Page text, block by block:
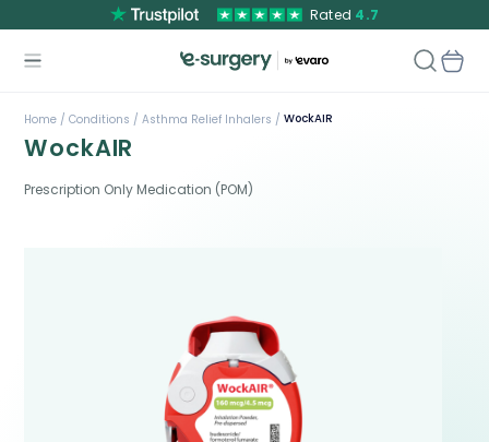
Rated 4.7
Home / Conditions / Asthma Relief Inhalers / WockAIR
WockAIR
Prescription Only Medication (POM)